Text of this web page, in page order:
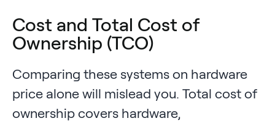
Cost and Total Cost of
Ownership (TCO)
Comparing these systems on hardware
price alone will mislead you. Total cost of
ownership covers hardware,